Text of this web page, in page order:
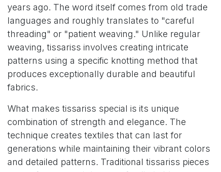
years ago. The word itself comes from old trade
languages and roughly translates to "careful
threading" or "patient weaving." Unlike regular
weaving, tissariss involves creating intricate
patterns using a specific knotting method that
produces exceptionally durable and beautiful
fabrics.
What makes tissariss special is its unique
combination of strength and elegance. The
technique creates textiles that can last for
generations while maintaining their vibrant colors
and detailed patterns. Traditional tissariss pieces